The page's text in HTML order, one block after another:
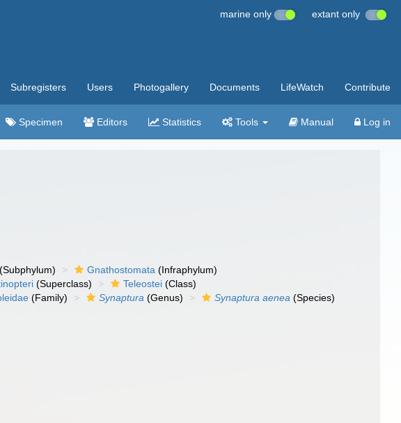
marine only extant only
Subregisters Users Photogallery Documents LifeWatch Contribute
Specimen Editors Statistics Tools Manual Log in
(Subphylum) Gnathostomata (Infraphylum)
(Superclass) Teleostei (Class)
(Family) Synaptura (Genus) Synaptura aenea (Species)